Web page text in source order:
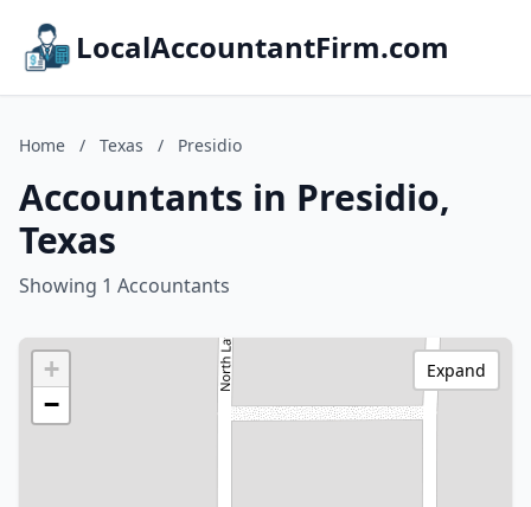
LocalAccountantFirm.com
Home / Texas / Presidio
Accountants in Presidio,
Texas
Showing 1 Accountants
+
−
Expand